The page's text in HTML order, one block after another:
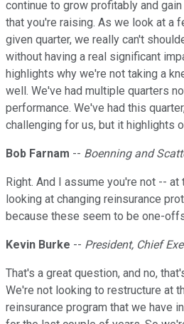
continue to grow profitably and
that you're raising. As we look at a
given quarter, we really can't
without having a real significant
highlights why we're not taking a
well. We've had multiple quarters
performance. We've had this
challenging for us, but it highlights
Bob Farnam -- Boenning and
Right. And I assume you're not --
looking at changing reinsurance
because these seem to be one-
Kevin Burke -- President, Chief
That's a great question, and no,
We're not looking to restructure at
reinsurance program that we have